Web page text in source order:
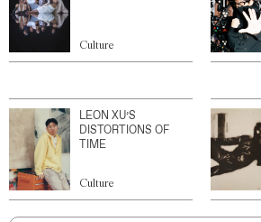
Culture
LEON XU’S
DISTORTIONS OF
TIME
Culture